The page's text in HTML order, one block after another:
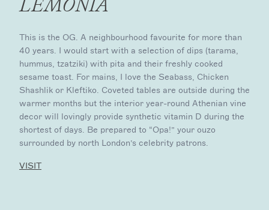
This is the OG. A neighbourhood favourite for more than
40 years. I would start with a selection of dips (tarama,
hummus, tzatziki) with pita and their freshly cooked
sesame toast. For mains, I love the Seabass, Chicken
Shashlik or Kleftiko. Coveted tables are outside during the
warmer months but the interior year-round Athenian vine
decor will lovingly provide synthetic vitamin D during the
shortest of days. Be prepared to “Opa!” your ouzo
surrounded by north London’s celebrity patrons.
VISIT